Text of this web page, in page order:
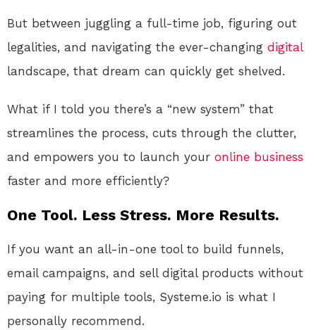
But between juggling a full-time job, figuring out
legalities, and navigating the ever-changing digital
landscape, that dream can quickly get shelved.
What if I told you there’s a “new system” that
streamlines the process, cuts through the clutter,
and empowers you to launch your online business
faster and more efficiently?
One Tool. Less Stress. More Results.
If you want an all-in-one tool to build funnels,
email campaigns, and sell digital products without
paying for multiple tools, Systeme.io is what I
personally recommend.